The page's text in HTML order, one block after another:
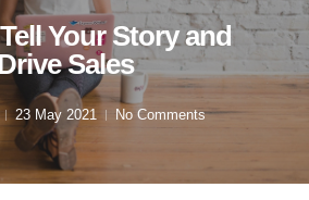
Your Story and
Sales
23 May 2021 No Comments